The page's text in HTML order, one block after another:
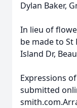
Dylan Baker,
In lieu of
be made to St
Island Dr,
Expressions
submitted